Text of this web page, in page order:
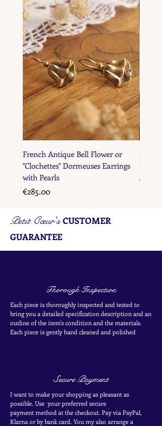
French Maker's Marks
French Antique Bell Flower or
"Clochettes" Dormeuses Earrings
with Pearls
Price
€285.00
Price
€285.00
Petit Cœur'sCUSTOMER
GUARANTEE
Thorough Inspection
Each piece is thoroughly inspected and tested to
bring you a detailed specification description and an
outline of the item's condition and the materials.
Each piece isgentlyhand cleaned and polished
Secure Payment
I want to make your shopping as pleasant as
possible. Use yourpreferred secure
paymentmethod at thecheckout. Pay via PayPal,
Klarna or by bank card. You my also arrange a